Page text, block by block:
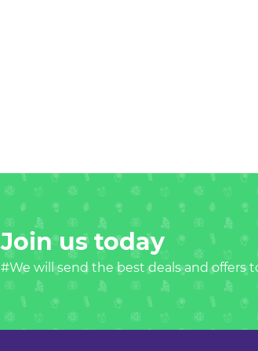
Join us today
#We will send the best deals and offers